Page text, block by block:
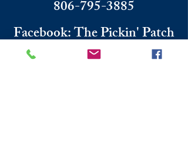
806-795-3885
Facebook: The Pickin' Patch